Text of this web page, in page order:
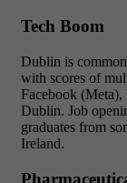
Tech Boom
Dublin is
with scores of
Facebook
Dublin. Job
graduates from
Ireland.